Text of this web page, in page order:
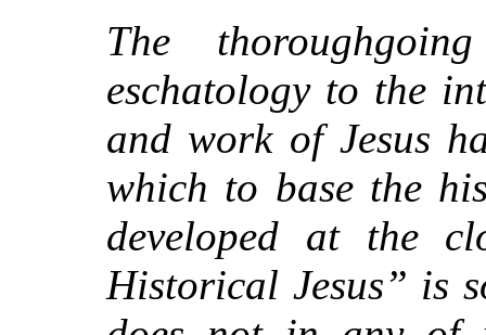
The
eschatology to the
and work of Jesus
which to base the
developed at the
Historical Jesus” is